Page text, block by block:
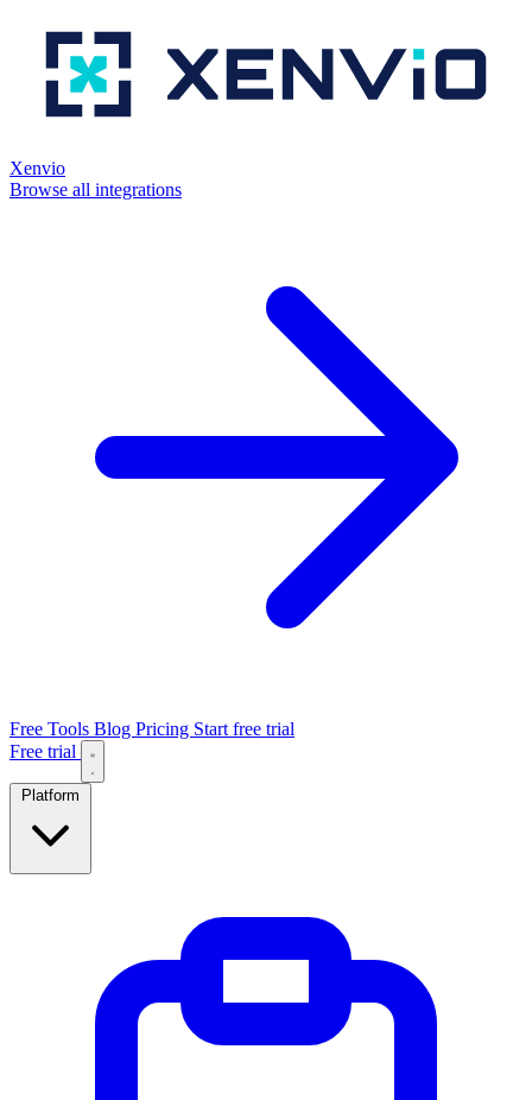
Xenvio
Browse all integrations
Free Tools Blog Pricing Start free trial
Free trial
Platform